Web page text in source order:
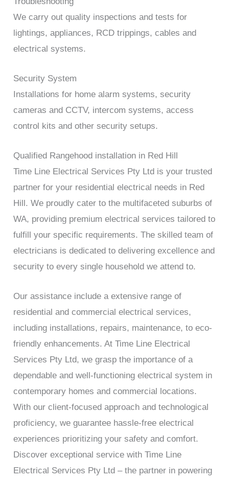
We carry out quality inspections and tests for
lightings, appliances, RCD trippings, cables and
electrical systems.
Security System
Installations for home alarm systems, security
cameras and CCTV, intercom systems, access
control kits and other security setups.
Qualified Rangehood installation in Red Hill
Time Line Electrical Services Pty Ltd is your trusted
partner for your residential electrical needs in Red
Hill. We proudly cater to the multifaceted suburbs of
WA, providing premium electrical services tailored to
fulfill your specific requirements. The skilled team of
electricians is dedicated to delivering excellence and
security to every single household we attend to.
Our assistance include a extensive range of
residential and commercial electrical services,
including installations, repairs, maintenance, to eco-
friendly enhancements. At Time Line Electrical
Services Pty Ltd, we grasp the importance of a
dependable and well-functioning electrical system in
contemporary homes and commercial locations.
With our client-focused approach and technological
proficiency, we guarantee hassle-free electrical
experiences prioritizing your safety and comfort.
Discover exceptional service with Time Line
Electrical Services Pty Ltd – the partner in powering